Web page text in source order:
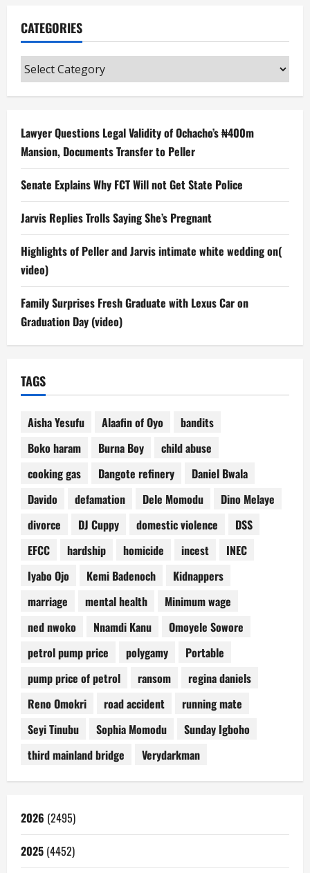
CATEGORIES
Categories
Lawyer Questions Legal Validity of Ochacho’s ₦400m
Mansion, Documents Transfer to Peller
Senate Explains Why FCT Will not Get State Police
Jarvis Replies Trolls Saying She’s Pregnant
Highlights of Peller and Jarvis intimate white wedding on(
video)
Family Surprises Fresh Graduate with Lexus Car on
Graduation Day (video)
TAGS
Aisha Yesufu Alaafin of Oyo
bandits
Boko haram
Burna Boy
child abuse
cooking gas
Dangote refinery
Daniel Bwala
Davido
defamation Dele Momodu
Dino Melaye
divorce
DJ Cuppy domestic violence
DSS
EFCC
hardship homicide incest
INEC
Iyabo Ojo
Kemi Badenoch
Kidnappers
marriage
mental health
Minimum wage
ned nwoko
Nnamdi Kanu
Omoyele Sowore
petrol pump price
polygamy
Portable
pump price of petrol
ransom
regina daniels
Reno Omokri
road accident
running mate
Seyi Tinubu
Sophia Momodu
Sunday Igboho
third mainland bridge
Verydarkman
2026 (2495)
2025 (4452)